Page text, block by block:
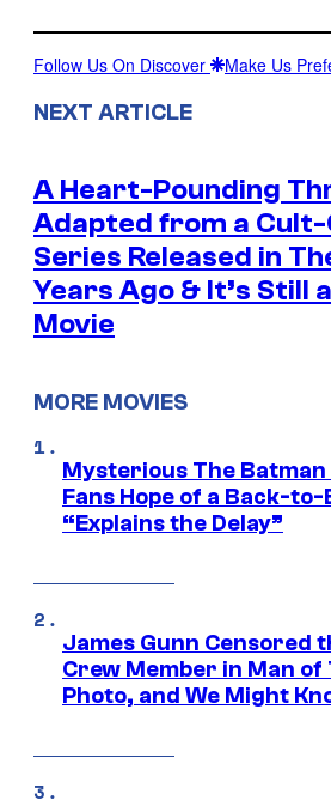
Follow Us On Discover Make Us
NEXT ARTICLE
A Heart-Pounding
Adapted from a Cult-
Series Released in
Years Ago & It’s Still
Movie
MORE MOVIES
Mysterious The Batman
Fans Hope of a Back-
“Explains the Delay”
James Gunn Censored
Crew Member in Man of
Photo, and We Might